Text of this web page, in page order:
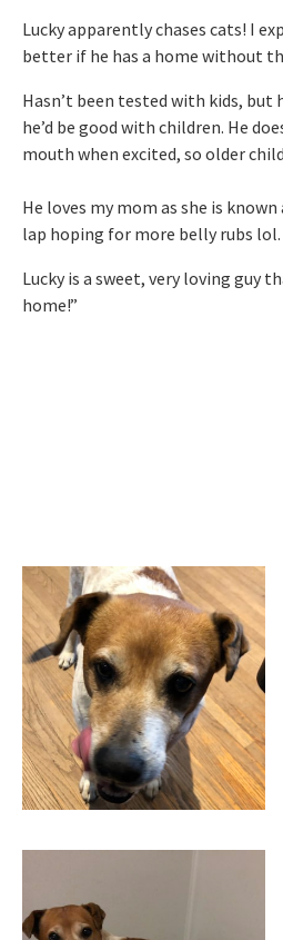
Lucky apparently chases cats! I
better if he has a home without
Hasn’t been tested with kids, but
he’d be good with children. He
mouth when excited, so older
He loves my mom as she is
lap hoping for more belly rubs lol.
Lucky is a sweet, very loving guy
home!”